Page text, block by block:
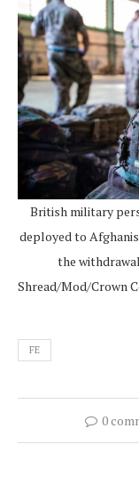
British military
deployed to
the
Shread/Mod/Crown
FE
0